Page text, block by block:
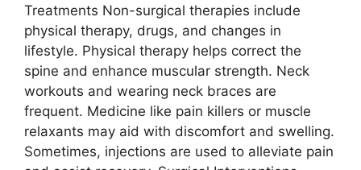
Treatments Non-surgical therapies include
physical therapy, drugs, and changes in
lifestyle. Physical therapy helps correct the
spine and enhance muscular strength. Neck
workouts and wearing neck braces are
frequent. Medicine like pain killers or muscle
relaxants may aid with discomfort and swelling.
Sometimes, injections are used to alleviate pain